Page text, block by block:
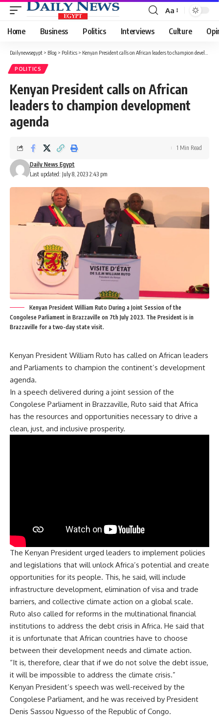
Font
Resizer
Aa
Home Business Politics Interviews Culture
Dailynewsegypt > Blog > Politics > Kenyan President calls on African leaders to champion development agenda
POLITICS
Kenyan President calls on African
leaders to champion development
agenda
Last updated: July 8, 2023 2:43 pm
Daily News Egypt
1 Min Read
Kenyan President William Ruto During a Joint Session of the
Congolese Parliament in Brazzaville on 7th July 2023. The President is in
Brazzaville for a two-day state visit.
Kenyan President William Ruto has called on African leaders
and Parliaments to champion the continent’s development
agenda.
In a speech delivered during a joint session of the
Congolese Parliament in Brazzaville, Ruto said that Africa
has the resources and opportunities necessary to drive a
clean, just, and inclusive prosperity.
The Kenyan President urged leaders to implement policies
and legislations that will unlock Africa’s potential and create
opportunities for its people. This, he said, will include
infrastructure development, elimination of visa and trade
barriers, and collective climate action on a global scale.
Ruto also called for reforms in the multinational financial
institutions to address the debt crisis in Africa. He said that
it is unfortunate that African countries have to choose
between their development needs and climate action.
“It is, therefore, clear that if we do not solve the debt issue,
it will be impossible to address the climate crisis.”
Kenyan President’s speech was well-received by the
Congolese Parliament, and he was received by President
Denis Sassou Nguesso of the Republic of Congo.